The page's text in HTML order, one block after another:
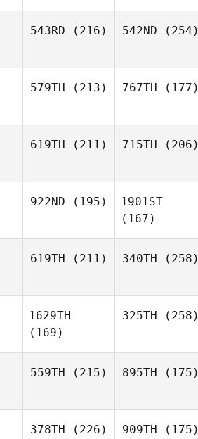
543RD (216) 542ND (254)
579TH (213) 767TH (177)
619TH (211) 715TH (206)
922ND (195)
1901ST
(167)
619TH (211) 340TH (258)
1629TH
(169)
325TH (258)
559TH (215) 895TH (175)
378TH (226) 909TH (175)